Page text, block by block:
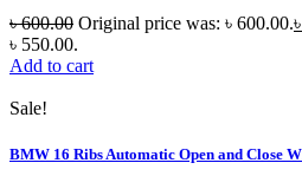
৳600.00 Original price was: ৳ 600.00.৳
৳ 550.00.
Add to cart
Sale!
BMW 16 Ribs Automatic Open and Close